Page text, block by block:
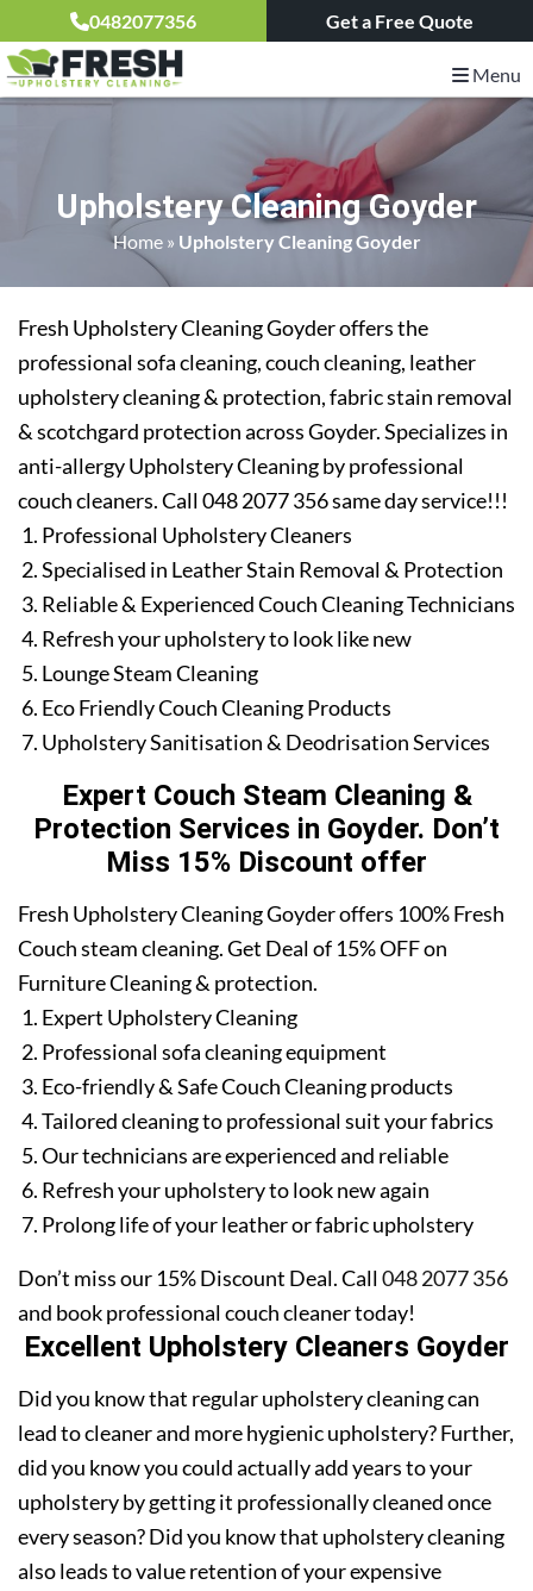
0482077356 Get a Free Quote
Menu
Upholstery Cleaning Goyder
Home» Upholstery Cleaning Goyder
Fresh Upholstery Cleaning Goyder offers the
professional sofa cleaning, couch cleaning, leather
upholstery cleaning & protection, fabric stain removal
& scotchgard protection across Goyder. Specializes in
anti-allergy Upholstery Cleaning by professional
couch cleaners. Call 048 2077 356 same day service!!!
Professional Upholstery Cleaners
Specialised in Leather Stain Removal & Protection
Reliable & Experienced Couch Cleaning Technicians
Refresh your upholstery to look like new
Lounge Steam Cleaning
Eco Friendly Couch Cleaning Products
Upholstery Sanitisation & Deodrisation Services
Expert Couch Steam Cleaning &
Protection Services in Goyder. Don’t
Miss 15% Discount offer
Fresh Upholstery Cleaning Goyder offers 100% Fresh
Couch steam cleaning. Get Deal of 15% OFF on
Furniture Cleaning & protection.
Expert Upholstery Cleaning
Professional sofa cleaning equipment
Eco-friendly & Safe Couch Cleaning products
Tailored cleaning to professional suit your fabrics
Our technicians are experienced and reliable
Refresh your upholstery to look new again
Prolong life of your leather or fabric upholstery
Don’t miss our 15% Discount Deal. Call048 2077 356
and book professional couch cleaner today!
Excellent Upholstery Cleaners Goyder
Did you know that regular upholstery cleaning can
lead to cleaner and more hygienic upholstery? Further,
did you know you could actually add years to your
upholstery by getting it professionally cleaned once
every season? Did you know that upholstery cleaning
also leads to value retention of your expensive